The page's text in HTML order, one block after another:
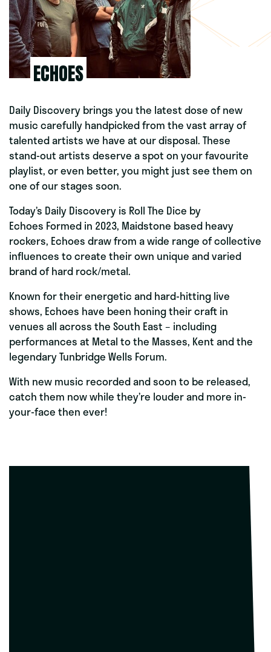
ECHOES
Daily Discovery brings you the latest dose of new
music carefully handpicked from the vast array of
talented artists we have at our disposal. These
stand-out artists deserve a spot on your favourite
playlist, or even better, you might just see them on
one of our stages soon.
Today’s Daily Discovery is Roll The Dice by
Echoes Formed in 2023, Maidstone based heavy
rockers, Echoes draw from a wide range of collective
influences to create their own unique and varied
brand of hard rock/metal.
Known for their energetic and hard-hitting live
shows, Echoes have been honing their craft in
venues all across the South East – including
performances at Metal to the Masses, Kent and the
legendary Tunbridge Wells Forum.
With new music recorded and soon to be released,
catch them now while they’re louder and more in-
your-face then ever!